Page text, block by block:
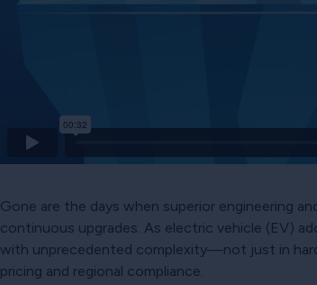
Gone are the days when superior engineering
continuous upgrades. As electric vehicle (EV)
with unprecedented complexity—not just in
pricing and regional compliance.